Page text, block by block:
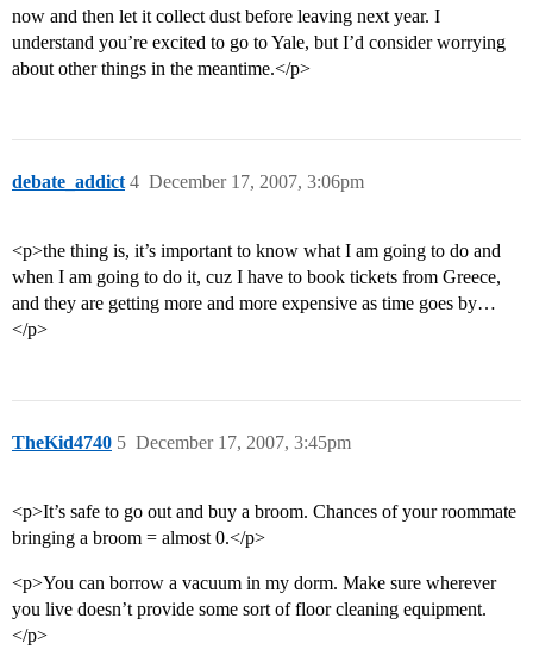
now and then let it collect dust before leaving next year. I
understand you’re excited to go to Yale, but I’d consider worrying
about other things in the meantime.</p>
debate_addict December 17, 2007, 3:06pm
4
<p>the thing is, it’s important to know what I am going to do and
when I am going to do it, cuz I have to book tickets from Greece,
and they are getting more and more expensive as time goes by…
</p>
TheKid4740 December 17, 2007, 3:45pm
5
<p>It’s safe to go out and buy a broom. Chances of your roommate
bringing a broom = almost 0.</p>
<p>You can borrow a vacuum in my dorm. Make sure wherever
you live doesn’t provide some sort of floor cleaning equipment.
</p>